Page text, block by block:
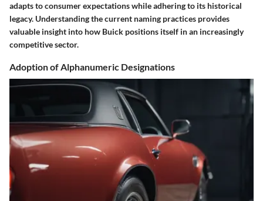
adapts to consumer expectations while adhering to its historical
legacy. Understanding the current naming practices provides
valuable insight into how Buick positions itself in an increasingly
competitive sector.
Adoption of Alphanumeric Designations